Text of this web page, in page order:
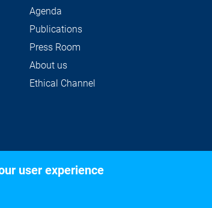
Agenda
Publications
Press Room
About us
Ethical Channel
©2020 Confederación Española de Organizaciones
user experience